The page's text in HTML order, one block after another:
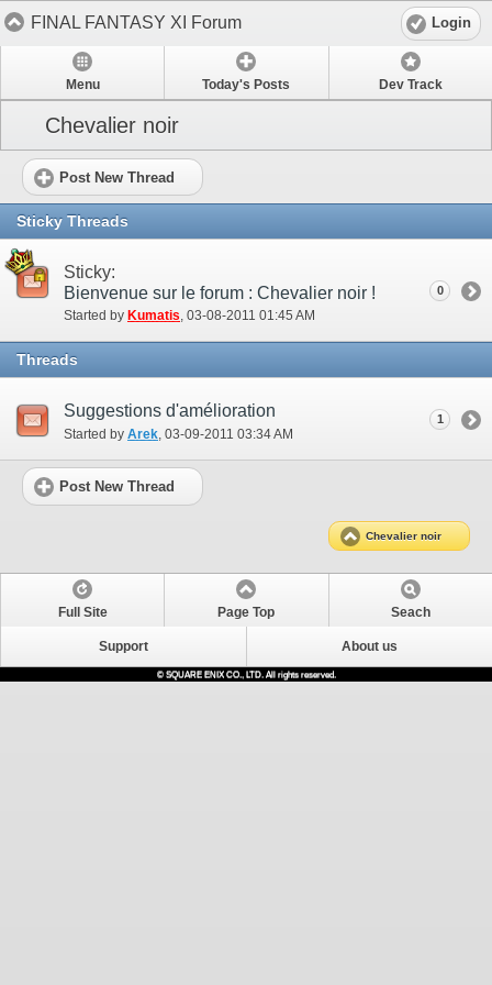
FINAL FANTASY XI Forum Login
Menu Today's Posts Dev Track
Chevalier noir
Post New Thread
Sticky Threads
Sticky:
Bienvenue sur le forum : Chevalier noir !
Started by Kumatis‎, 03-08-2011 01:45 AM
0
Threads
Suggestions d'amélioration
Started by Arek ‎, 03-09-2011 03:34 AM
1
Post New Thread
Chevalier noir
Full Site Page Top Seach
Support About us
© SQUARE ENIX CO., LTD. All rights reserved.